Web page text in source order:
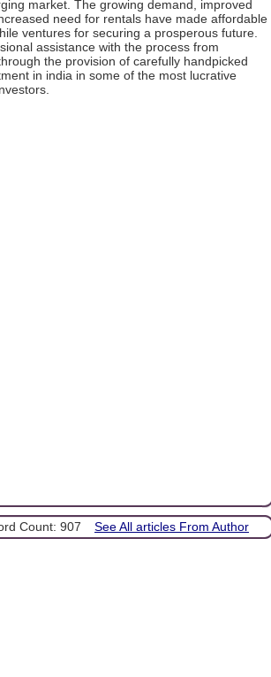
market. The growing demand, improved
need for rentals have made affordable
ventures for securing a prosperous future.
assistance with the process from
the provision of carefully handpicked
in india in some of the most lucrative
Count: 907 See All articles From Author